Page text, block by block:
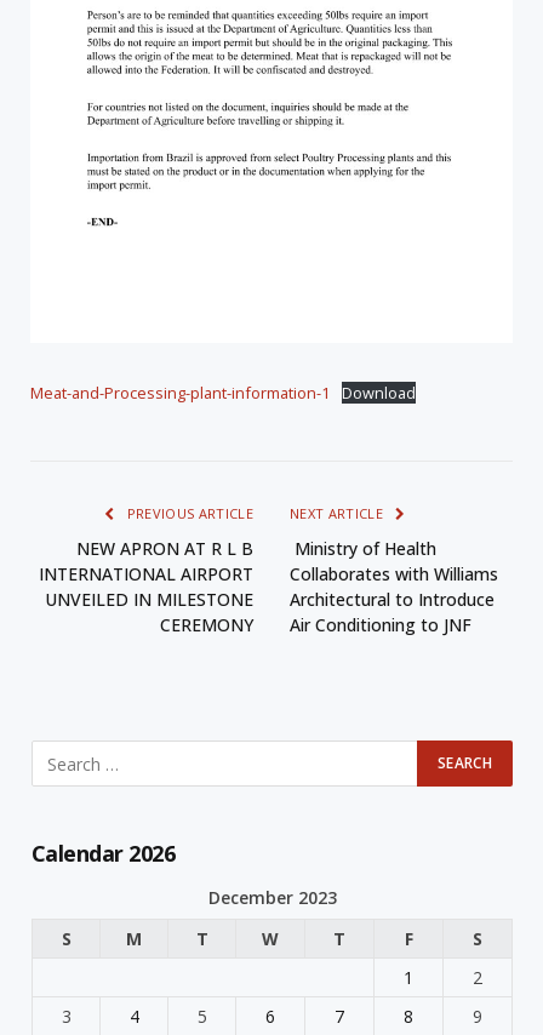
Meat-and-Processing-plant-information-1 Download
PREVIOUS ARTICLE
NEW APRON AT R L B
INTERNATIONAL AIRPORT
UNVEILED IN MILESTONE
CEREMONY
NEXT ARTICLE
Ministry of Health
Collaborates with Williams
Architectural to Introduce
Air Conditioning to JNF
Calendar 2026
December 2023
S
M T W T F
S
1
2
3
4 5 6 7 8 9